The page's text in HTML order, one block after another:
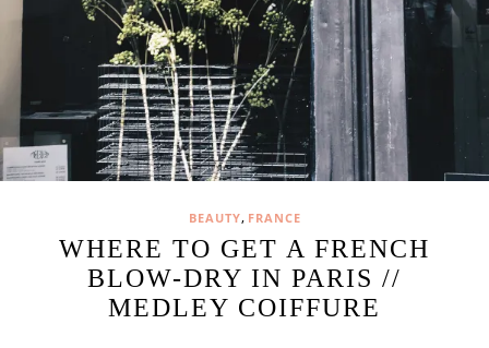
BEAUTY, FRANCE
WHERE TO GET A FRENCH
BLOW-DRY IN PARIS //
MEDLEY COIFFURE